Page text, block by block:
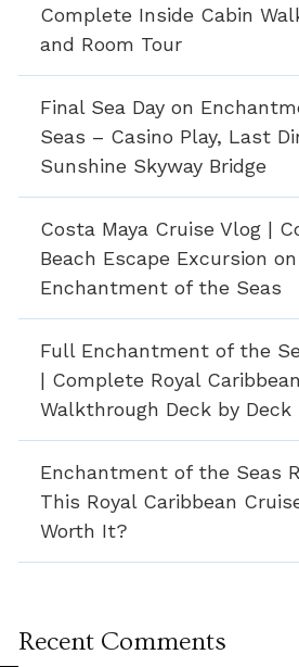
Complete Inside Cabin
and Room Tour
Final Sea Day on
Seas – Casino Play, Last
Sunshine Skyway Bridge
Costa Maya Cruise Vlog |
Beach Escape Excursion on
Enchantment of the Seas
Full Enchantment of the
| Complete Royal Caribbean
Walkthrough Deck by Deck
Enchantment of the Seas
This Royal Caribbean
Worth It?
Recent Comments